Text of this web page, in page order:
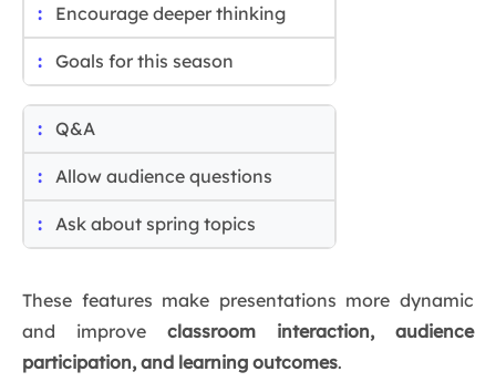
Encourage deeper thinking
Goals for this season
Q&A
Allow audience questions
Ask about spring topics
These features make presentations more dynamic
and improve classroom interaction, audience
participation, and learning outcomes.